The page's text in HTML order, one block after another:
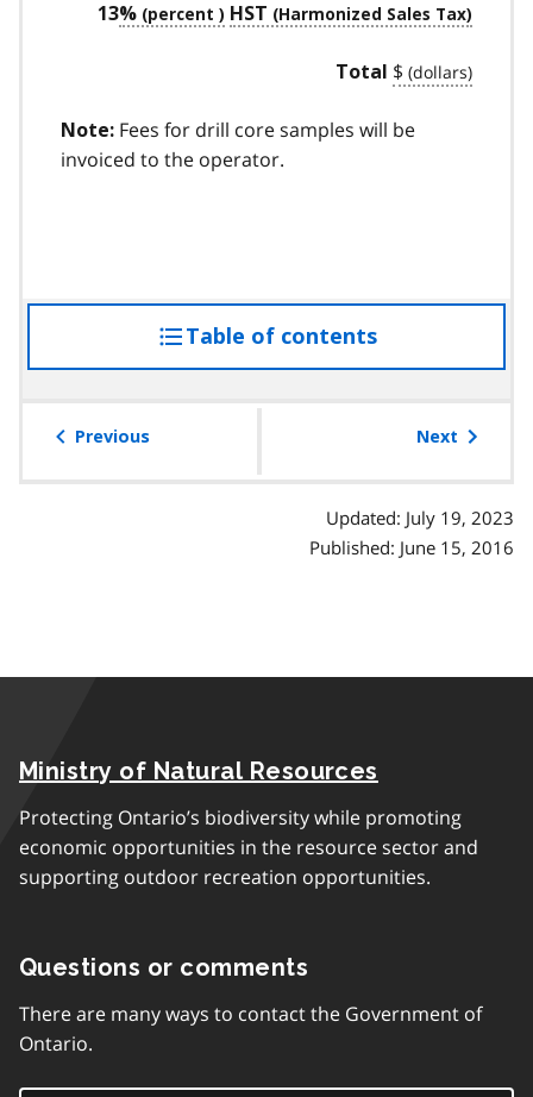
13% HST
Total $
Note: Fees for drill core samples will be
invoiced to the operator.
Table of contentsaccess
the
Previous Next
Updated: July 19, 2023
Published: June 15, 2016
Ministry of Natural Resources
Protecting Ontario’s biodiversity while promoting
economic opportunities in the resource sector and
supporting outdoor recreation opportunities.
Questions or comments
There are many ways to contact the Government of
Ontario.